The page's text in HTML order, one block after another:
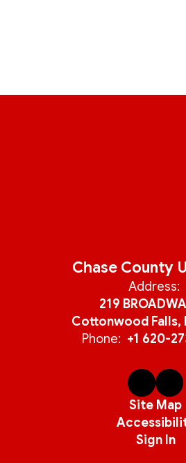
Chase County
Address:
219
Cottonwood Falls,
Phone: +1 620-
Site Map
Sign In